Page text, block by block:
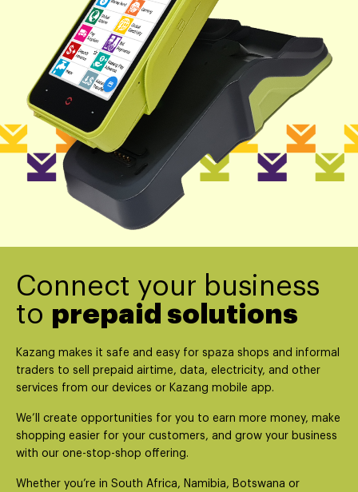
Connect your business
to prepaid solutions
Kazang makes it safe and easy for spaza shops and informal
traders to sell prepaid airtime, data, electricity, and other
services from our devices or Kazang mobile app.
We’ll create opportunities for you to earn more money, make
shopping easier for your customers, and grow your business
with our one-stop-shop offering.
Whether you’re in South Africa, Namibia, Botswana or